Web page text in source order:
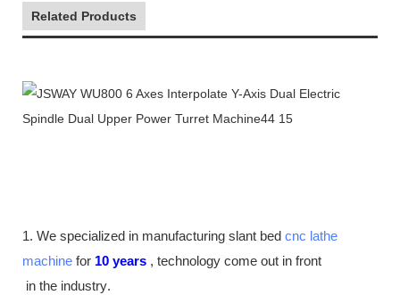
Related Products
1. We specialized in manufacturing slant bed cnc lathe
machine for 10 years , technology come out in front
in the industry.